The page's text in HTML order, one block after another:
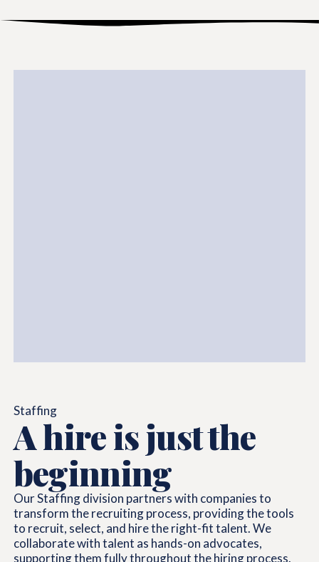
Staffing
A hire is just the
beginning
Our Staffing division partners with companies to
transform the recruiting process, providing the tools
to recruit, select, and hire the right-fit talent. We
collaborate with talent as hands-on advocates,
supporting them fully throughout the hiring process.